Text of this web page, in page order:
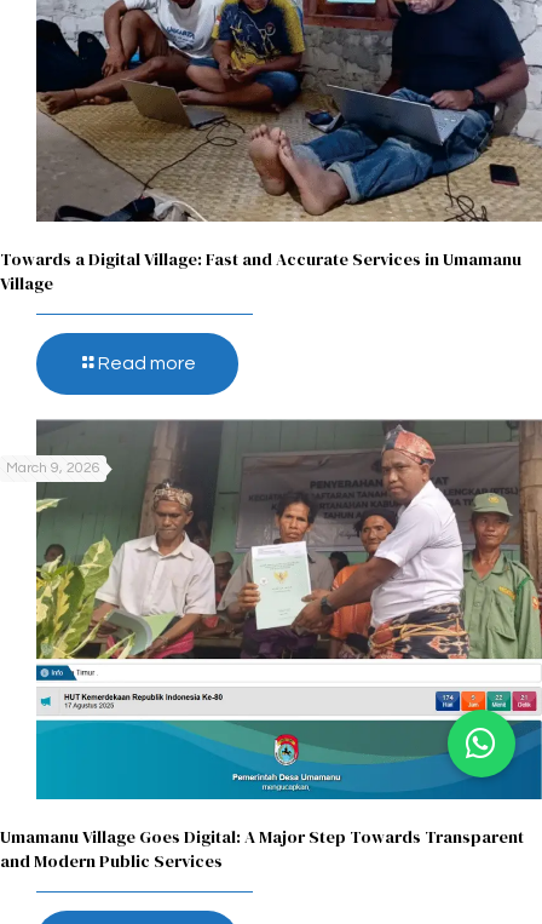
Towards a Digital Village: Fast and Accurate Services in Umamanu
Village
Read more
March 9, 2026
Umamanu Village Goes Digital: A Major Step Towards Transparent
and Modern Public Services